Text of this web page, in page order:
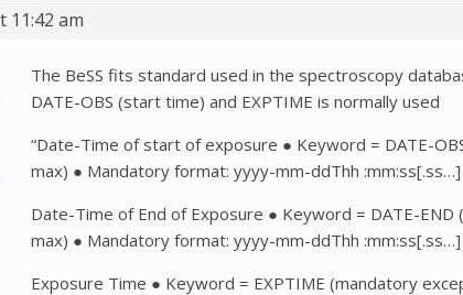
11:42 am
The BeSS fits standard used in the spectroscopy
DATE-OBS (start time) and EXPTIME is normally used
“Date-Time of start of exposure ● Keyword = DATE-
max) ● Mandatory format: yyyy-mm-ddThh
Date-Time of End of Exposure ● Keyword = DATE-
max) ● Mandatory format: yyyy-mm-ddThh
Exposure Time ● Keyword = EXPTIME (mandatory